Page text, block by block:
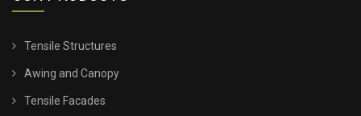
Tensile Structures
Awing and Canopy
Tensile Facades